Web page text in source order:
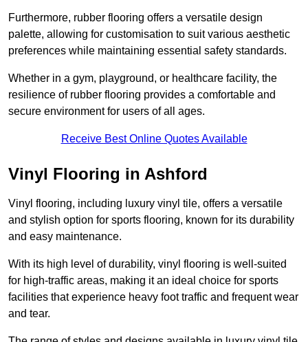
Furthermore, rubber flooring offers a versatile design
palette, allowing for customisation to suit various aesthetic
preferences while maintaining essential safety standards.
Whether in a gym, playground, or healthcare facility, the
resilience of rubber flooring provides a comfortable and
secure environment for users of all ages.
Receive Best Online Quotes Available
Vinyl Flooring in Ashford
Vinyl flooring, including luxury vinyl tile, offers a versatile
and stylish option for sports flooring, known for its durability
and easy maintenance.
With its high level of durability, vinyl flooring is well-suited
for high-traffic areas, making it an ideal choice for sports
facilities that experience heavy foot traffic and frequent wear
and tear.